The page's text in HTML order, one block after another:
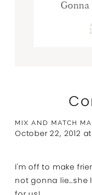
MIX AND MATCH
October 22, 2012 at
I'm off to make
not gonna lie…she